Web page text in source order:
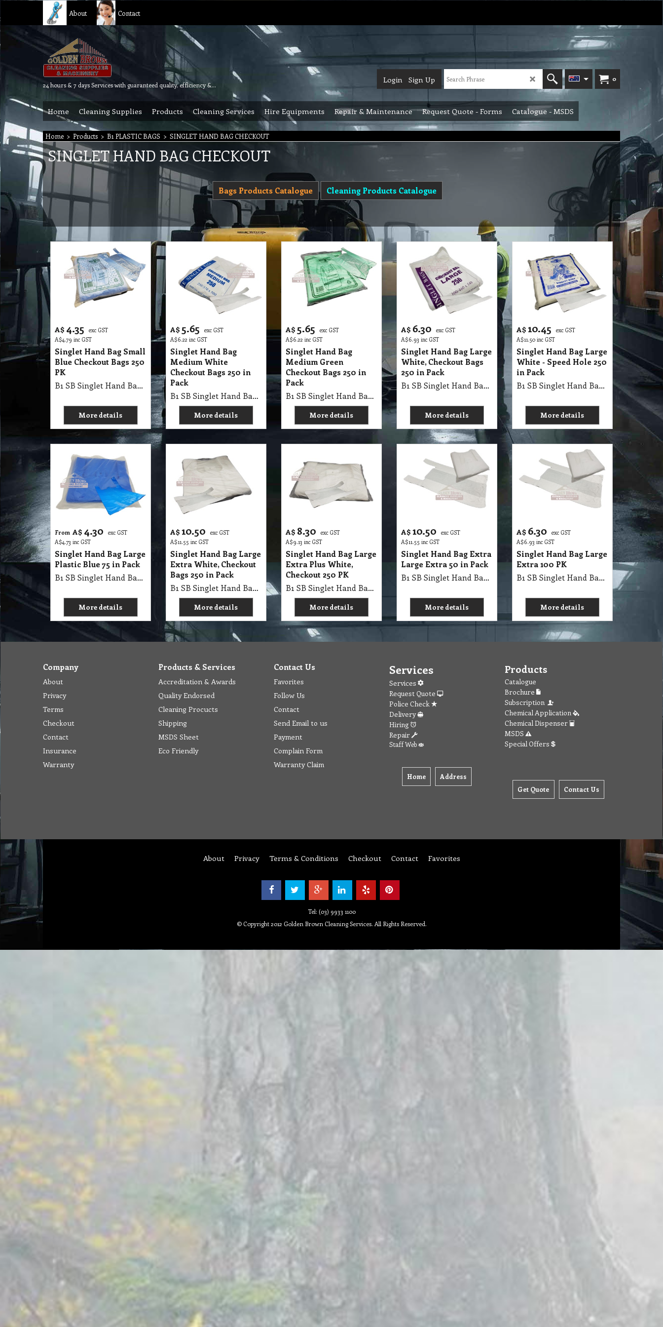
About Contact
24 hours & 7 days Services with guaranteed quality, efficiency & reliability.
0
Login Sign Up
Home Cleaning Supplies Products Cleaning Services Hire Equipments Repair & Maintenance Request Quote - Forms Catalogue - MSDS
Home > Products > B1 PLASTIC BAGS > SINGLET HAND BAG CHECKOUT
SINGLET HAND BAG CHECKOUT
Bags Products Catalogue Cleaning Products Catalogue
A$ 4.35
exc GST
A$4.79 inc GST
Singlet Hand Bag Small
Blue Checkout Bags 250
PK
B1 SB Singlet Hand Bag 41X18+13cm Small Dark Blue Vest Bags, Checkout Bags 250Pk X 20=5000/Ctn Single Pk
More details
A$ 5.65
exc GST
A$6.22 inc GST
Singlet Hand Bag
Medium White
Checkout Bags 250 in
Pack
B1 SB Singlet Hand Bag 50X23+15cm Medium WHITE, Checkout Bags 250Pk X 12=3000/Ctn, AP 250/370 X 500, Single Pk
More details
A$ 5.65
exc GST
A$6.22 inc GST
Singlet Hand Bag
Medium Green
Checkout Bags 250 in
Pack
B1 SB Singlet Hand Bag 50X25+13cm Medium GREEN Bags, Checkout Bags 250Pk X 12=3000/Ctn, Single Pk
More details
A$ 6.30
exc GST
A$6.93 inc GST
Singlet Hand Bag Large
White, Checkout Bags
250 in Pack
B1 SB Singlet Hand Bag 61X32+21cm Large WHITE, Checkout Bags 250Pk X 8=2000/Ctn, AP 300/460 X 540, Single Pk
More details
A$ 10.45
exc GST
A$11.50 inc GST
Singlet Hand Bag Large
White - Speed Hole 250
in Pack
B1 SB Singlet Hand Bag 55X30+18cm Large WHITE Check Out- Speed Hole, 250Pk X 8=2000/Ctn, Single Pk
More details
From A$ 4.30
exc GST
A$4.73 inc GST
Singlet Hand Bag Large
Plastic Blue 75 in Pack
B1 SB Singlet Hand Bag 56x32.5+15cm Large Plastic Blue 75 in Pack and 10 Pack in Carton (5.6kg / Carton)
More details
A$ 10.50
exc GST
A$11.55 inc GST
Singlet Hand Bag Large
Extra White, Checkout
Bags 250 in Pack
B1 SB Singlet Hand Bag 63X32+21cm Large WHITE Extra, Checkout Bags 250Pk X 8=2000/Ctn, Single Pk MV
More details
A$ 8.30
exc GST
A$9.13 inc GST
Singlet Hand Bag Large
Extra Plus White,
Checkout 250 PK
B1 SB Singlet Hand Bag 80X40+20cm Large WHITE Super, Checkout Bags 100Pk X 10=1000/Ctn, Single Pk MV
More details
A$ 10.50
exc GST
A$11.55 inc GST
Singlet Hand Bag Extra
Large Extra 50 in Pack
B1 SB Singlet Hand Bag 75x45+25, 74x41x20cm XX Large, 250 Pack, (10kg/Carton)
More details
A$ 6.30
exc GST
A$6.93 inc GST
Singlet Hand Bag Large
Extra 100 PK
B1 SB Singlet Hand Bag 36x54x59cm X Large 9.5kg/Carton (18um)
More details
Company
About
Privacy
Terms
Checkout
Contact
Insurance
Warranty
Products & Services
Accreditation & Awards
Quality Endorsed
Cleaning Procucts
Shipping
MSDS Sheet
Eco Friendly
Contact Us
Favorites
Follow Us
Contact
Send Email to us
Payment
Complain Form
Warranty Claim
Services
Services
Request Quote
Police Check
Delivery
Hiring
Repair
Staff Web
Home Address
Products
Catalogue
Brochure
Subscription
Chemical Application
Chemical Dispenser
MSDS
Special Offers
Get Quote Contact Us
About Privacy Terms & Conditions Checkout Contact Favorites
Tel: (03) 9933 1100
© Copyright 2012 Golden Brown Cleaning Services. All Rights Reserved.